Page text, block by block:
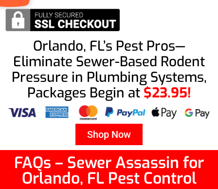
Orlando, FL’s Pest Pros—
Eliminate Sewer-Based Rodent
Pressure in Plumbing Systems,
Packages Begin at $23.95!
Shop Now
FAQs – Sewer Assassin for
Orlando, FL Pest Control